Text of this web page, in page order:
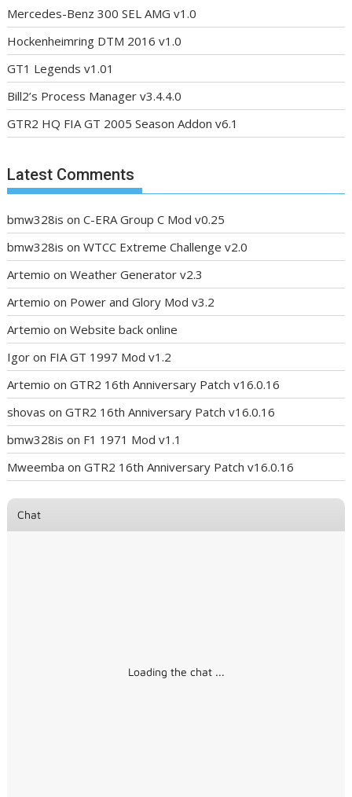
Mercedes-Benz 300 SEL AMG v1.0
Hockenheimring DTM 2016 v1.0
GT1 Legends v1.01
Bill2’s Process Manager v3.4.4.0
GTR2 HQ FIA GT 2005 Season Addon v6.1
Latest Comments
bmw328is onC-ERA Group C Mod v0.25
bmw328is onWTCC Extreme Challenge v2.0
Artemio onWeather Generator v2.3
Artemio on Power and Glory Mod v3.2
Artemio onWebsite back online
Igor on FIA GT 1997 Mod v1.2
Artemio onGTR2 16th Anniversary Patch v16.0.16
shovas onGTR2 16th Anniversary Patch v16.0.16
bmw328is on F1 1971 Mod v1.1
Mweemba onGTR2 16th Anniversary Patch v16.0.16
Chat
Loading the chat ...